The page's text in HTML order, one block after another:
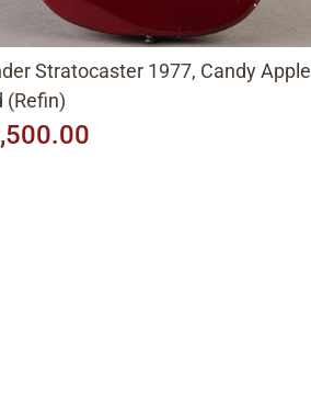
Stratocaster 1977, Candy Apple
(Refin)